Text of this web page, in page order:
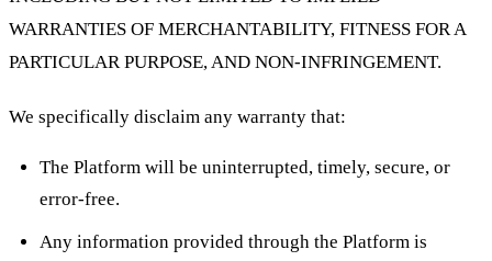
WARRANTIES OF MERCHANTABILITY, FITNESS FOR A
PARTICULAR PURPOSE, AND NON-INFRINGEMENT.
We specifically disclaim any warranty that:
The Platform will be uninterrupted, timely, secure, or
error-free.
Any information provided through the Platform is